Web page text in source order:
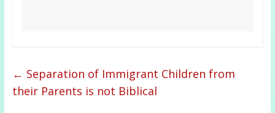
← Separation of Immigrant Children from
their Parents is not Biblical